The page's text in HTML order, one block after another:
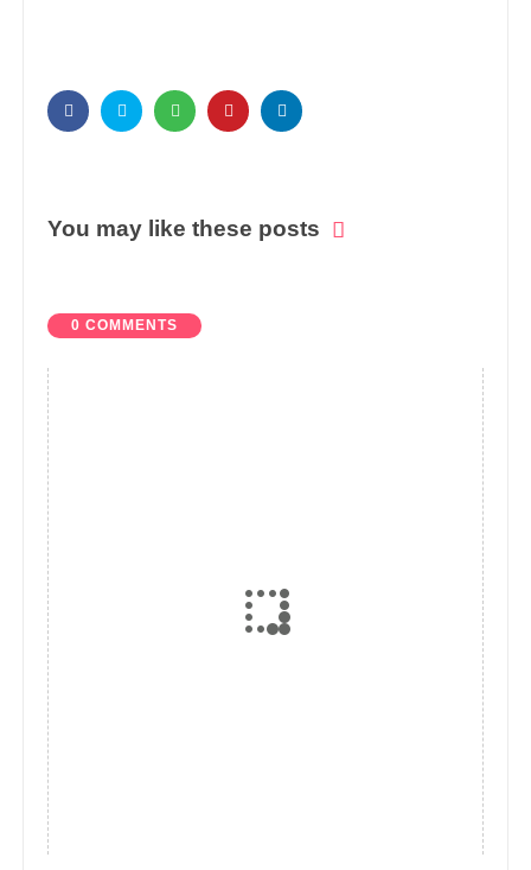
You may like these posts
0 COMMENTS